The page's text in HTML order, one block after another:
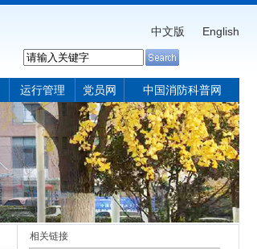
中文版 English
运行管理 党员网 中国消防科普网
相关链接